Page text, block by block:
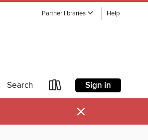
Partner libraries Help
Search Sign in
×